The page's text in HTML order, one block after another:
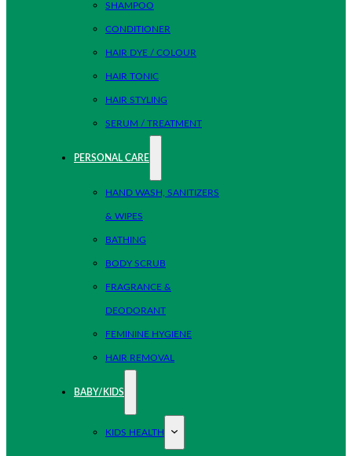
SHAMPOO
CONDITIONER
HAIR DYE / COLOUR
HAIR TONIC
HAIR STYLING
SERUM / TREATMENT
PERSONAL CARE
HAND WASH, SANITIZERS
& WIPES
BATHING
BODY SCRUB
FRAGRANCE &
DEODORANT
FEMININE HYGIENE
HAIR REMOVAL
BABY/KIDS
KIDS HEALTH